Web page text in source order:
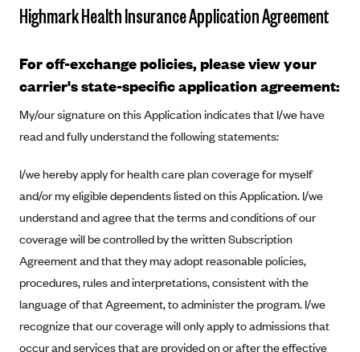
Carrier Agreements
Affinity Health Plan
Alliant Health Plans
Ambetter
Ambetter of Arkansas (AK)
Ambetter from Sunshine Health (FL)
Ambetter of Peach State Inc. (GA)
Ambetter Insured by Celtic (IL)
Ambetter from MHS (IN)
Ambetter from Meridian (MI)
Ambetter from Sunflower Health Plan (KS)
Ambetter from Celticare Health (MA)
Stride Tax Referrals Terms
Marketplace
Exchange Agreements
Healthcare.gov
California
Colorado
District of Columbia
Idaho
Maryland
Archived Content
Privacy Policy (Archived 10/31/22)
Privacy Policy - Archived (01-01-2020)
Privacy Policy - Archived
Detailed Privacy Disclosures
Consent to Electronic Disclosure
Stride Save Deposit and Cardholder Agreements
Protected Health Information Consent
Highmark Health Insurance Application Agreement
For off-exchange policies, please view your
carrier's state-specific application agreement:
My/our signature on this Application indicates that I/we have
read and fully understand the following statements:
I/we hereby apply for health care plan coverage for myself
and/or my eligible dependents listed on this Application. I/we
understand and agree that the terms and conditions of our
coverage will be controlled by the written Subscription
Agreement and that they may adopt reasonable policies,
procedures, rules and interpretations, consistent with the
language of that Agreement, to administer the program. I/we
recognize that our coverage will only apply to admissions that
occur and services that are provided on or after the effective